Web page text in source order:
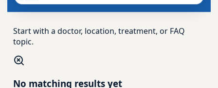
Start with a doctor, location, treatment, or FAQ
topic.
No matching results yet